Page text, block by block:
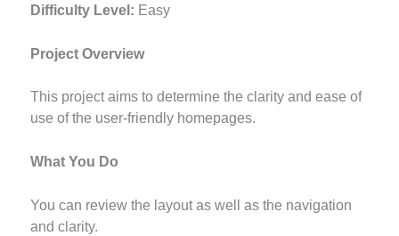
Difficulty Level: Easy
Project Overview
This project aims to determine the clarity and ease of
use of the user-friendly homepages.
What You Do
You can review the layout as well as the navigation
and clarity.